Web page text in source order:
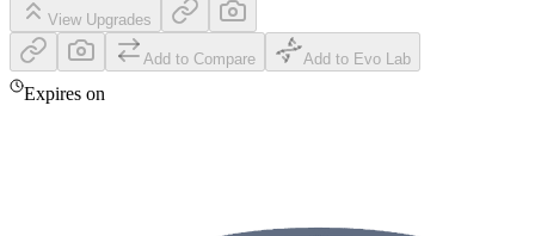
View Upgrades
Add to Compare Add to Evo Lab
Expires on